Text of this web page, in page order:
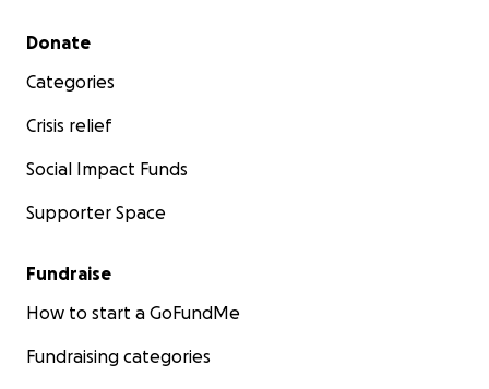
Secondary menu
Donate
Categories
Crisis relief
Social Impact Funds
Supporter Space
Fundraise
How to start a GoFundMe
Fundraising categories